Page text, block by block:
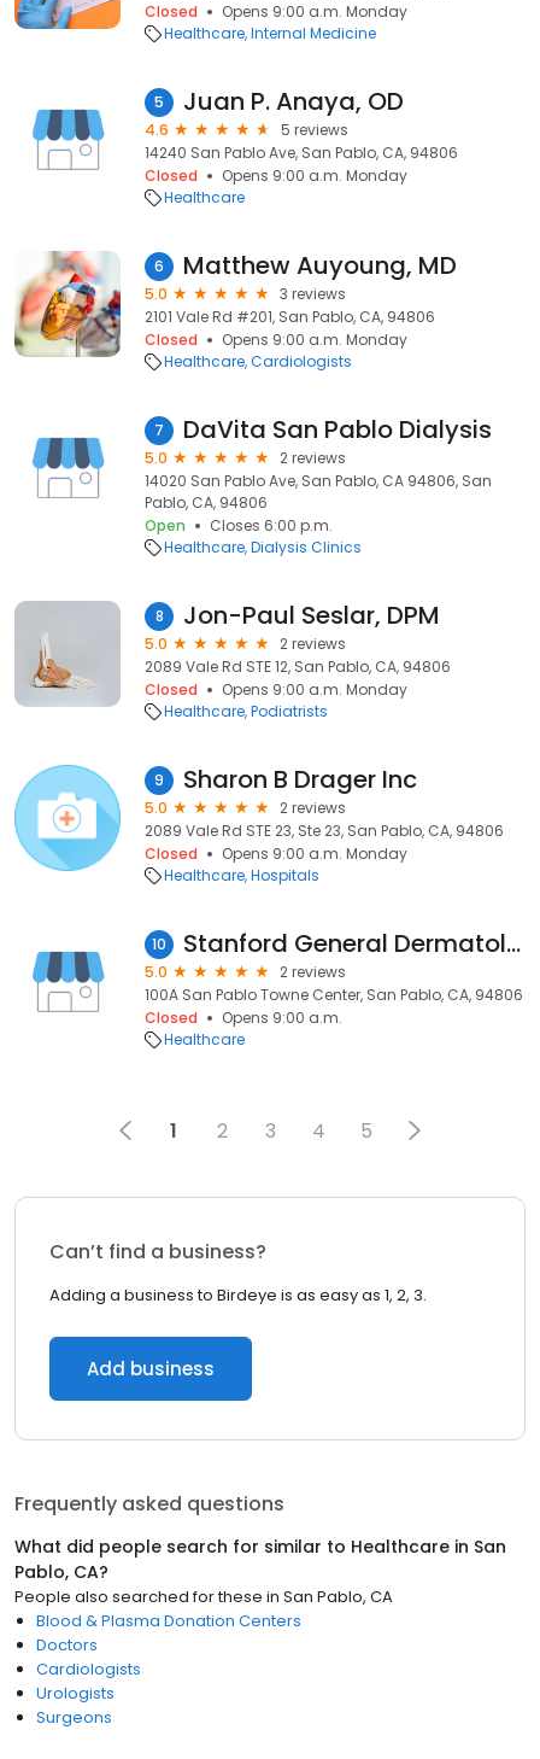
Closed
Opens 9:00 a.m. Monday
Healthcare Internal Medicine
5 Juan P. Anaya, OD
4.6
5 reviews
14240 San Pablo Ave, San Pablo, CA, 94806
Closed
Opens 9:00 a.m. Monday
Healthcare
6 Matthew Auyoung, MD
5.0
3 reviews
2101 Vale Rd #201, San Pablo, CA, 94806
Closed
Opens 9:00 a.m. Monday
Healthcare Cardiologists
7 DaVita San Pablo Dialysis
5.0
2 reviews
14020 San Pablo Ave, San Pablo, CA 94806, San
Pablo, CA, 94806
Open
Closes 6:00 p.m.
Healthcare Dialysis Clinics
8 Jon-Paul Seslar, DPM
5.0
2 reviews
2089 Vale Rd STE 12, San Pablo, CA, 94806
Closed
Opens 9:00 a.m. Monday
Healthcare Podiatrists
9 Sharon B Drager Inc
5.0
2 reviews
2089 Vale Rd STE 23, Ste 23, San Pablo, CA, 94806
Closed
Opens 9:00 a.m. Monday
Healthcare Hospitals
10 Stanford General Dermatology Clinic in San Pablo
5.0
2 reviews
100A San Pablo Towne Center, San Pablo, CA, 94806
Closed
Opens 9:00 a.m.
Healthcare
1 2 3 4 5
Can’t find a business?
Adding a business to Birdeye is as easy as 1, 2, 3.
Add business
Frequently asked questions
What did people search for similar to Healthcare in San
Pablo, CA?
People also searched for these in San Pablo, CA
Blood & Plasma Donation Centers
Doctors
Cardiologists
Urologists
Surgeons